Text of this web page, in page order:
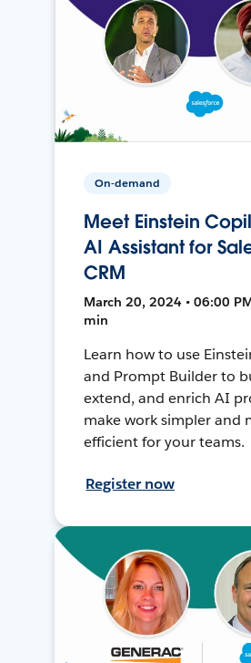
On-demand
Meet Einstein
AI Assistant for
CRM
March 20, 2024 • 06:00
min
Learn how to use
and Prompt Builder to
extend, and enrich AI
make work simpler and
efficient for your teams.
Register now